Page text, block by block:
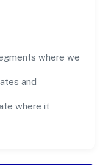
where we
and
where it